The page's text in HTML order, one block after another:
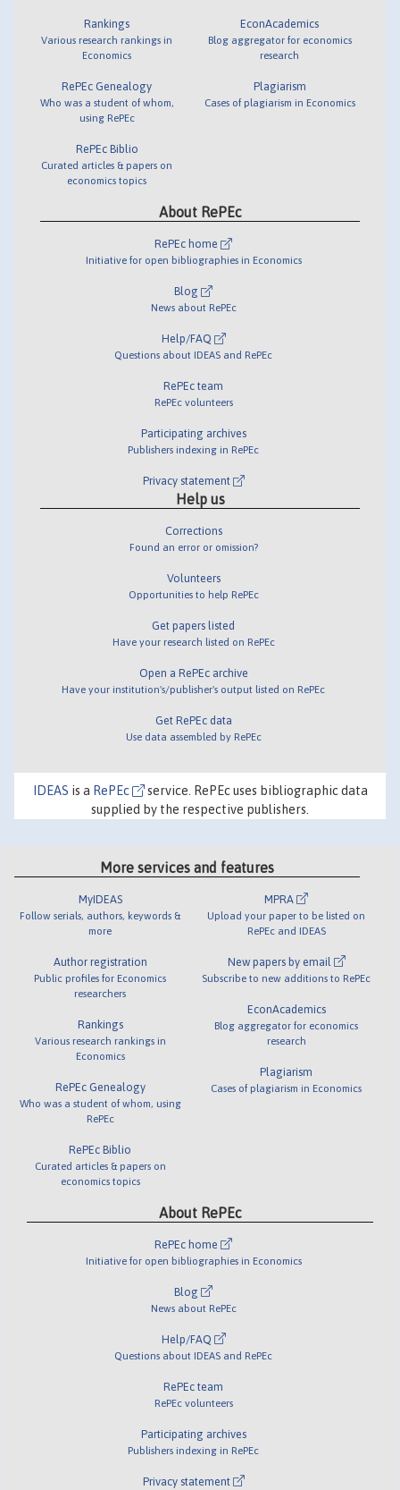
Rankings
Various research rankings in
Economics
RePEc Genealogy
Who was a student of whom,
using RePEc
RePEc Biblio
Curated articles & papers on
economics topics
EconAcademics
Blog aggregator for economics
research
Plagiarism
Cases of plagiarism in Economics
About RePEc
RePEc home
Initiative for open bibliographies in Economics
Blog
News about RePEc
Help/FAQ
Questions about IDEAS and RePEc
RePEc team
RePEc volunteers
Participating archives
Publishers indexing in RePEc
Privacy statement
Help us
Corrections
Found an error or omission?
Volunteers
Opportunities to help RePEc
Get papers listed
Have your research listed on RePEc
Open a RePEc archive
Have your institution's/publisher's output listed on RePEc
Get RePEc data
Use data assembled by RePEc
IDEAS is a RePEc
service. RePEc uses bibliographic data
supplied by the respective publishers.
More services and features
MyIDEAS
Follow serials, authors, keywords &
more
Author registration
Public profiles for Economics
researchers
Rankings
Various research rankings in
Economics
RePEc Genealogy
Who was a student of whom, using
RePEc
RePEc Biblio
Curated articles & papers on
economics topics
MPRA
Upload your paper to be listed on
RePEc and IDEAS
New papers by email
Subscribe to new additions to RePEc
EconAcademics
Blog aggregator for economics
research
Plagiarism
Cases of plagiarism in Economics
About RePEc
RePEc home
Initiative for open bibliographies in Economics
Blog
News about RePEc
Help/FAQ
Questions about IDEAS and RePEc
RePEc team
RePEc volunteers
Participating archives
Publishers indexing in RePEc
Privacy statement